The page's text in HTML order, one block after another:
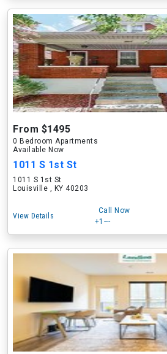
From $1495
0 Bedroom Apartments
Available Now
1011 S 1st St
1011 S 1st St
Louisville , KY 40203
View Details
Call Now
+1---